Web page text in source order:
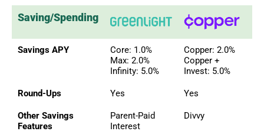
Saving/Spending
Savings APY
Core: 1.0%
Max: 2.0%
Infinity: 5.0%
Copper: 2.0%
Copper +
Invest: 5.0%
Round-Ups Yes Yes
Other Savings
Features
Parent-Paid
Interest
Divvy